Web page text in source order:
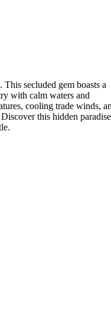
secluded gem boasts a
with calm waters and
cooling trade winds,
Discover this hidden paradise